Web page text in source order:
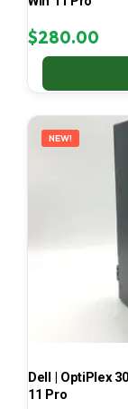
$280.00
NEW!
Dell | OptiPlex
11 Pro